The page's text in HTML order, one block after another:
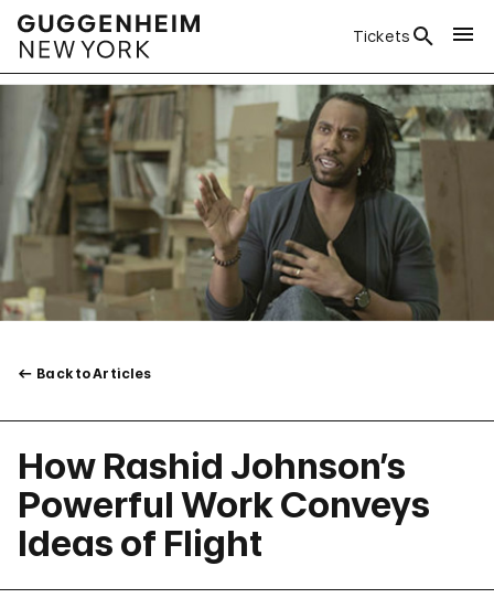
Tickets
Back to Articles
How Rashid Johnson’s
Powerful Work Conveys
Ideas of Flight